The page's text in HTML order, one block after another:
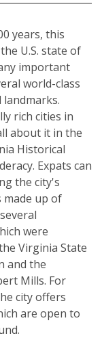
years, this
U.S. state of
important
world-class
rich cities in
about it in the
Historical
Expats can
the city's
made up of
were
Virginia State
and the
Mills. For
city offers
are open to